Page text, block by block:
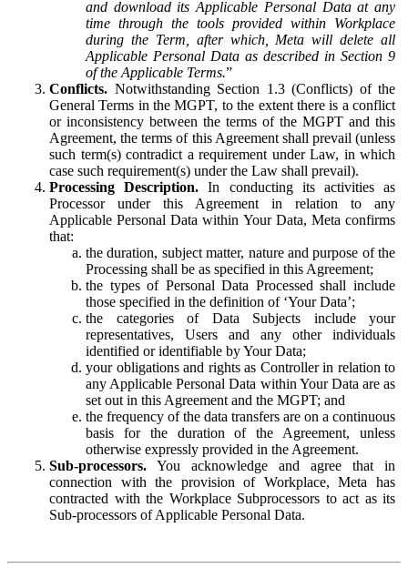
and download its Applicable Personal Data at any
time through the tools provided within Workplace
during the Term, after which, Meta will delete all
Applicable Personal Data as described in Section 9
of the Applicable Terms.”
Conflicts. Notwithstanding Section 1.3 (Conflicts) of the
General Terms in the MGPT, to the extent there is a conflict
or inconsistency between the terms of the MGPT and this
Agreement, the terms of this Agreement shall prevail (unless
such term(s) contradict a requirement under Law, in which
case such requirement(s) under the Law shall prevail).
Processing Description. In conducting its activities as
Processor under this Agreement in relation to any
Applicable Personal Data within Your Data, Meta confirms
that:
the duration, subject matter, nature and purpose of the
Processing shall be as specified in this Agreement;
the types of Personal Data Processed shall include
those specified in the definition of ‘Your Data’;
the categories of Data Subjects include your
representatives, Users and any other individuals
identified or identifiable by Your Data;
your obligations and rights as Controller in relation to
any Applicable Personal Data within Your Data are as
set out in this Agreement and the MGPT; and
the frequency of the data transfers are on a continuous
basis for the duration of the Agreement, unless
otherwise expressly provided in the Agreement.
Sub-processors. You acknowledge and agree that in
connection with the provision of Workplace, Meta has
contracted with the Workplace Subprocessors to act as its
Sub-processors of Applicable Personal Data.